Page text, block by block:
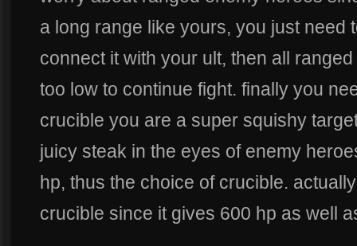
a long range like yours, you just need
connect it with your ult, then all
too low to continue fight. finally you
crucible you are a super squishy
juicy steak in the eyes of enemy
hp, thus the choice of crucible.
crucible since it gives 600 hp as well